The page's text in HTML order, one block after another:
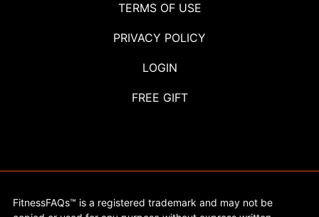
TERMS OF USE
PRIVACY POLICY
LOGIN
FREE GIFT
FitnessFAQs™ is a registered trademark and may not be